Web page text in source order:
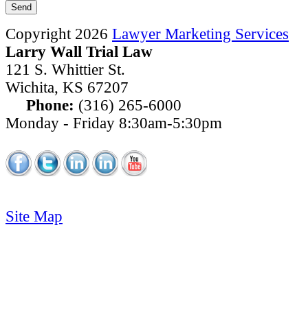
Copyright 2026 Lawyer Marketing Services
Larry Wall Trial Law
121 S. Whittier St.
Wichita, KS 67207
Phone: (316) 265-6000
Monday - Friday 8:30am-5:30pm
Site Map